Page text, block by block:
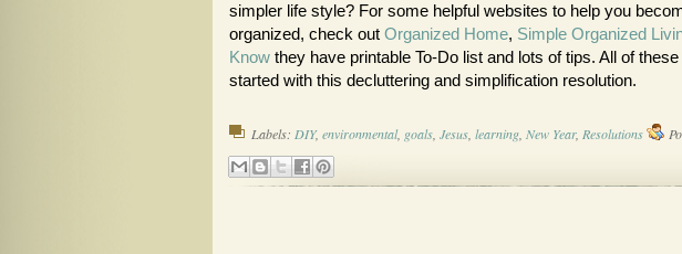
simpler life style? For some helpful websites to help you
organized, check out Organized Home, Simple Organized
Know they have printable To-Do list and lots of tips. All of
started with this decluttering and simplification resolution.
Labels: DIY, environmental, goals Jesus learning New Year, Resolutions